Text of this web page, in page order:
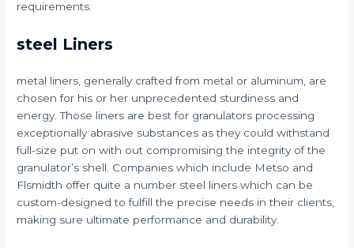
requirements.
steel Liners
metal liners, generally crafted from metal or aluminum, are
chosen for his or her unprecedented sturdiness and
energy. Those liners are best for granulators processing
exceptionally abrasive substances as they could withstand
full-size put on with out compromising the integrity of the
granulator’s shell. Companies which include Metso and
Flsmidth offer quite a number steel liners which can be
custom-designed to fulfill the precise needs in their clients,
making sure ultimate performance and durability.